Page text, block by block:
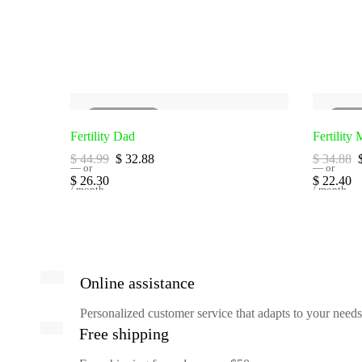
Fertility Dad
$44.99 Original
$ 32.88
— or
Original
price
$ 26.30
/ month
Fertility
$34.88
— or
Original
price
$ 22.40
/ month
Online assistance
Personalized customer service that adapts to your needs
Free shipping